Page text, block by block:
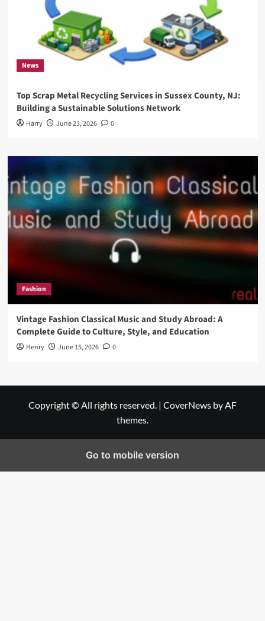
News
Top Scrap Metal Recycling Services in Sussex County, NJ:
Building a Sustainable Solutions Network
Harry June 23, 2026 0
Fashion
Vintage Fashion Classical Music and Study Abroad: A
Complete Guide to Culture, Style, and Education
Henry June 15, 2026 0
Copyright © All rights reserved. | CoverNews by AF
themes.
Go to mobile version